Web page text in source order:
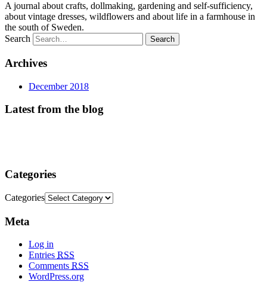
A journal about crafts, dollmaking, gardening and self-sufficiency,
about vintage dresses, wildflowers and about life in a farmhouse in
the south of Sweden.
Search
Archives
December 2018
Latest from the blog
Categories
Categories
Meta
Log in
Entries RSS
Comments RSS
WordPress.org